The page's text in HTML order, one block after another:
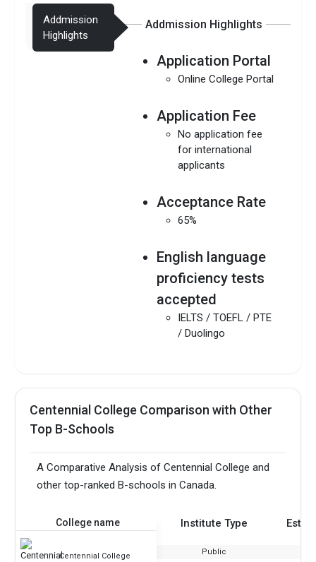
Addmission
Highlights
Addmission Highlights
Application Portal
Online College Portal
Application Fee
No application fee
for international
applicants
Acceptance Rate
65%
English language
proficiency tests
accepted
IELTS / TOEFL / PTE
/ Duolingo
Centennial College Comparison with Other
Top B-Schools
A Comparative Analysis of Centennial College and
other top-ranked B-schools in Canada.
College name Institute Type
Centennial College Public